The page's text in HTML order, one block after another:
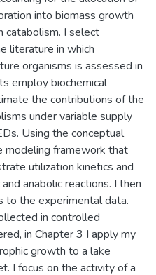
into biomass growth
catabolism. I select
literature in which
organisms is assessed in
employ biochemical
the contributions of the
under variable supply
Using the conceptual
modeling framework that
utilization kinetics and
anabolic reactions. I then
to the experimental data.
in controlled
in Chapter 3 I apply my
growth to a lake
I focus on the activity of a